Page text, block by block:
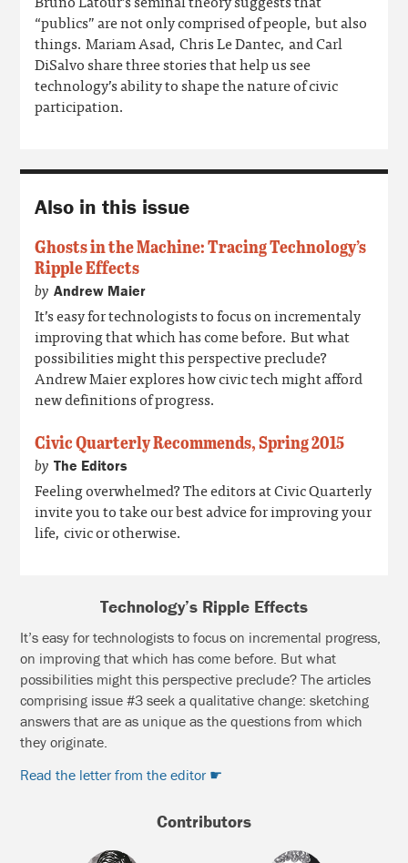
“publics” are not only comprised of people, but also
things. Mariam Asad, Chris Le Dantec, and Carl
DiSalvo share three stories that help us see
technology’s ability to shape the nature of civic
participation.
Also in this issue
Ghosts in the Machine: Tracing Technology’s
Ripple Effects
by Andrew Maier
It’s easy for technologists to focus on incrementaly
improving that which has come before. But what
possibilities might this perspective preclude?
Andrew Maier explores how civic tech might afford
new definitions of progress.
Civic Quarterly Recommends, Spring 2015
by The Editors
Feeling overwhelmed? The editors at Civic Quarterly
invite you to take our best advice for improving your
life, civic or otherwise.
Technology’s Ripple Effects
It’s easy for technologists to focus on incremental progress,
on improving that which has come before. But what
possibilities might this perspective preclude? The articles
comprising issue #3 seek a qualitative change: sketching
answers that are as unique as the questions from which
they originate.
Read the letter from the editor
Contributors